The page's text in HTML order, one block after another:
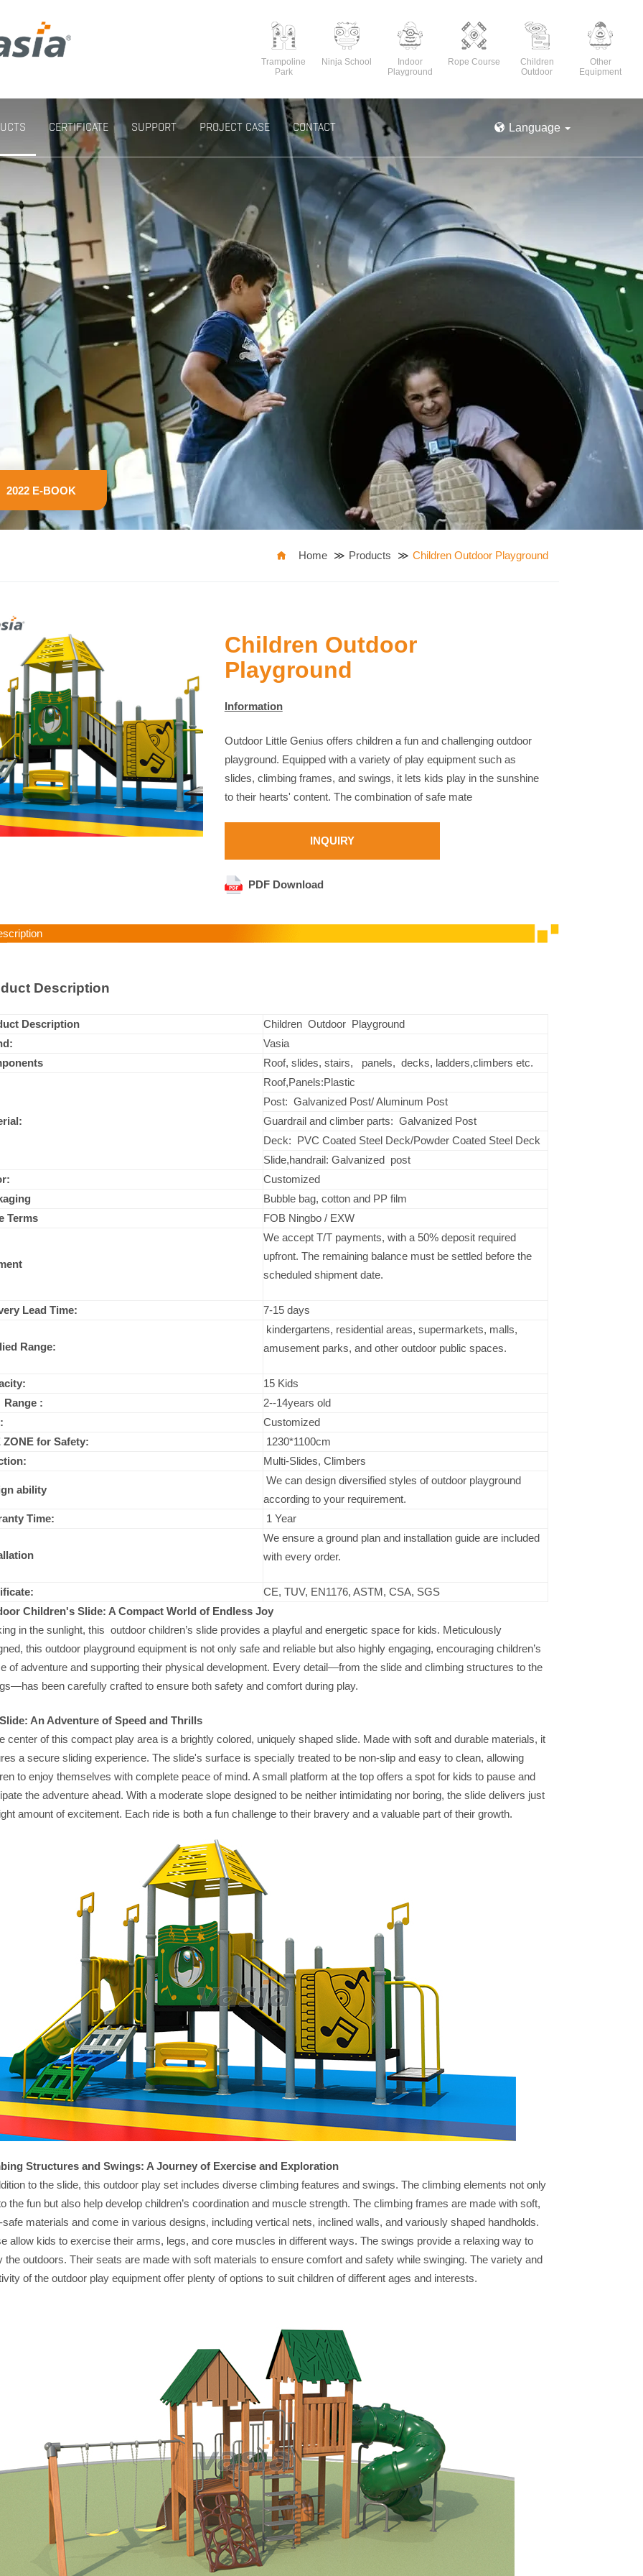
Trampoline
Park
Ninja School
Indoor
Playground
Rope Course
Children
Outdoor
Other
Equipment
CERTIFICATE SUPPORT PROJECT CASE CONTACT Language
2022 E-BOOK
Home Products Children Outdoor Playground
Children Outdoor
Playground
Information
Outdoor Little Genius offers children a fun and challenging outdoor
playground. Equipped with a variety of play equipment such as
slides, climbing frames, and swings, it lets kids play in the sunshine
to their hearts' content. The combination of safe mate
INQUIRY
PDF Download
Description
Description
Children Outdoor Playground
Vasia
Roof, slides, stairs, panels, decks, ladders,climbers etc.
Roof,Panels:Plastic
Post: Galvanized Post/ Aluminum Post
Guardrail and climber parts: Galvanized Post
Deck: PVC Coated Steel Deck/Powder Coated Steel Deck
Slide,handrail: Galvanized post
Customized
Bubble bag, cotton and PP film
Terms
FOB Ningbo / EXW
We accept T/T payments, with a 50% deposit required
upfront. The remaining balance must be settled before the
scheduled shipment date.
Lead Time: 7-15 days
Range:
kindergartens, residential areas, supermarkets, malls,
amusement parks, and other outdoor public spaces.
15 Kids
Range :
2--14years old
Customized
ZONE for Safety:
1230*1100cm
Multi-Slides, Climbers
ability
We can design diversified styles of outdoor playground
according to your requirement.
Time:
1 Year
We ensure a ground plan and installation guide are included
with every order.
CE, TUV, EN1176, ASTM, CSA, SGS
Children's Slide: A Compact World of Endless Joy
in the sunlight, this outdoor children’s slide provides a playful and energetic space for kids. Meticulously
this outdoor playground equipment is not only safe and reliable but also highly engaging, encouraging children’s
of adventure and supporting their physical development. Every detail—from the slide and climbing structures to the
been carefully crafted to ensure both safety and comfort during play.
An Adventure of Speed and Thrills
center of this compact play area is a brightly colored, uniquely shaped slide. Made with soft and durable materials, it
a secure sliding experience. The slide's surface is specially treated to be non-slip and easy to clean, allowing
to enjoy themselves with complete peace of mind. A small platform at the top offers a spot for kids to pause and
the adventure ahead. With a moderate slope designed to be neither intimidating nor boring, the slide delivers just
amount of excitement. Each ride is both a fun challenge to their bravery and a valuable part of their growth.
Structures and Swings: A Journey of Exercise and Exploration
to the slide, this outdoor play set includes diverse climbing features and swings. The climbing elements not only
the fun but also help develop children’s coordination and muscle strength. The climbing frames are made with soft,
safe materials and come in various designs, including vertical nets, inclined walls, and variously shaped handholds.
allow kids to exercise their arms, legs, and core muscles in different ways. The swings provide a relaxing way to
the outdoors. Their seats are made with soft materials to ensure comfort and safety while swinging. The variety and
of the outdoor play equipment offer plenty of options to suit children of different ages and interests.